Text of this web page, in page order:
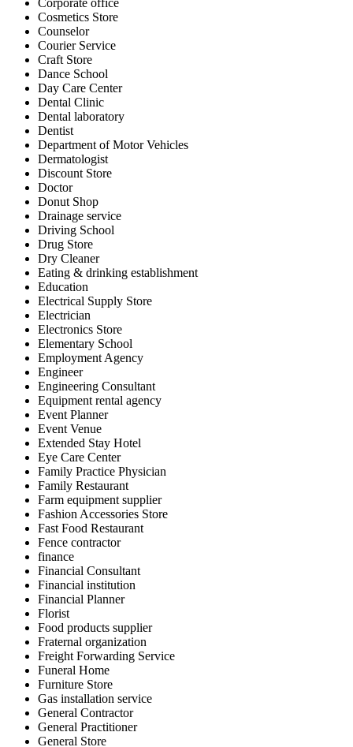
Corporate office
Cosmetics Store
Counselor
Courier Service
Craft Store
Dance School
Day Care Center
Dental Clinic
Dental laboratory
Dentist
Department of Motor Vehicles
Dermatologist
Discount Store
Doctor
Donut Shop
Drainage service
Driving School
Drug Store
Dry Cleaner
Eating & drinking establishment
Education
Electrical Supply Store
Electrician
Electronics Store
Elementary School
Employment Agency
Engineer
Engineering Consultant
Equipment rental agency
Event Planner
Event Venue
Extended Stay Hotel
Eye Care Center
Family Practice Physician
Family Restaurant
Farm equipment supplier
Fashion Accessories Store
Fast Food Restaurant
Fence contractor
finance
Financial Consultant
Financial institution
Financial Planner
Florist
Food products supplier
Fraternal organization
Freight Forwarding Service
Funeral Home
Furniture Store
Gas installation service
General Contractor
General Practitioner
General Store